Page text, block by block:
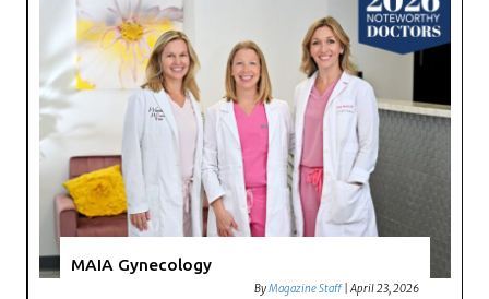
MAIA Gynecology
ByMagazine Staff |April 23, 2026